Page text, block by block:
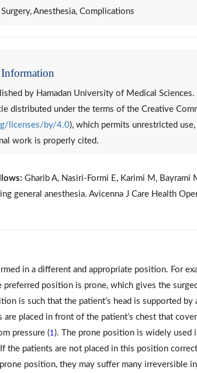
Anesthesia, Complications
by Hamadan University of Medical Sciences.
distributed under the terms of the Creative
licenses/by/4.0), which permits unrestricted
work is properly cited.
Gharib A, Nasiri-Formi E, Karimi M,
general anesthesia. Avicenna J Care Health
in a different and appropriate position. For
preferred position is prone, which gives the
is such that the patient’s head is supported
are placed in front of the patient’s chest that
pressure (1). The prone position is widely used
the patients are not placed in this position
position, they may suffer many irreversible